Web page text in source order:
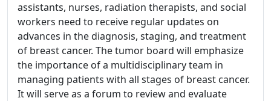
assistants, nurses, radiation therapists, and social
workers need to receive regular updates on
advances in the diagnosis, staging, and treatment
of breast cancer. The tumor board will emphasize
the importance of a multidisciplinary team in
managing patients with all stages of breast cancer.
It will serve as a forum to review and evaluate